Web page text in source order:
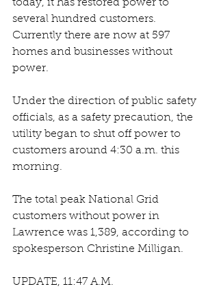
today, it has restored power to
several hundred customers.
Currently there are now at 597
homes and businesses without
power.
Under the direction of public safety
officials, as a safety precaution, the
utility began to shut off power to
customers around 4:30 a.m. this
morning.
The total peak National Grid
customers without power in
Lawrence was 1,389, according to
spokesperson Christine Milligan.
UPDATE, 11:47 A.M.